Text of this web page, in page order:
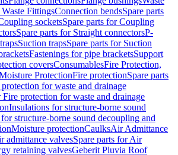
FittingsConnection bendsSpare parts
socketsSpare parts for Coupling
Spare parts for Straight connectorsP-
Suction trapsSpare parts for Suction
Fastenings for pipe bracketsSupport
coversConsumablesFire Protection,
ProtectionFire protectionSpare parts
for waste and drainage
Fire protection for waste and drainage
Insulations for structure-borne sound
structure-borne sound decoupling and
Moisture protectionCaulksAir Admittance
admittance valvesSpare parts for Air
retaining valvesGeberit Pluvia Roof